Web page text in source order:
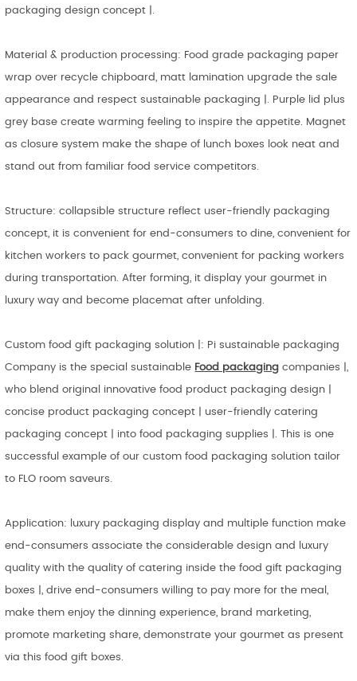
packaging design concept |.
Material & production processing: Food grade packaging paper
wrap over recycle chipboard, matt lamination upgrade the sale
appearance and respect sustainable packaging |. Purple lid plus
grey base create warming feeling to inspire the appetite. Magnet
as closure system make the shape of lunch boxes look neat and
stand out from familiar food service competitors.
Structure: collapsible structure reflect user-friendly packaging
concept, it is convenient for end-consumers to dine, convenient for
kitchen workers to pack gourmet, convenient for packing workers
during transportation. After forming, it display your gourmet in
luxury way and become placemat after unfolding.
Custom food gift packaging solution |: Pi sustainable packaging
Company is the special sustainable Food packaging companies |,
who blend original innovative food product packaging design |
concise product packaging concept | user-friendly catering
packaging concept | into food packaging supplies |. This is one
successful example of our custom food packaging solution tailor
to FLO room saveurs.
Application: luxury packaging display and multiple function make
end-consumers associate the considerable design and luxury
quality with the quality of catering inside the food gift packaging
boxes |, drive end-consumers willing to pay more for the meal,
make them enjoy the dinning experience, brand marketing,
promote marketing share, demonstrate your gourmet as present
via this food gift boxes.